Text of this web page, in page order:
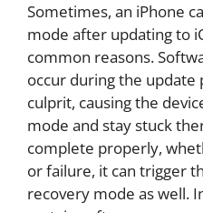
Sometimes, an iPhone
mode after updating to
common reasons.
occur during the update
culprit, causing the
mode and stay stuck
complete properly,
or failure, it can trigger
recovery mode as well.